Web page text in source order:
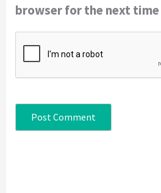
browser for the next time